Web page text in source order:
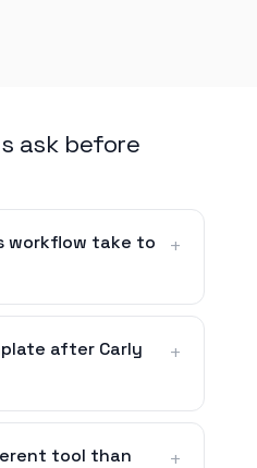
ask before
workflow take to
after Carly
tool than